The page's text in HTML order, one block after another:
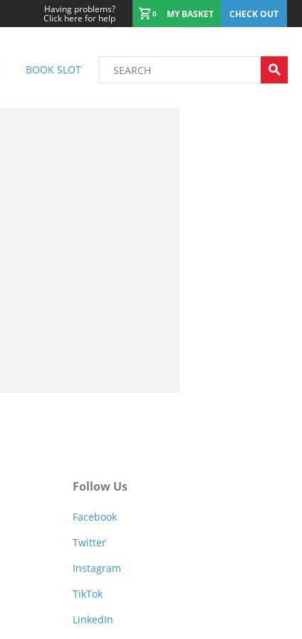
Having problems?
Click here for help 0 MY BASKET CHECK OUT
BOOK SLOT
Follow Us
Facebook
Twitter
Instagram
TikTok
LinkedIn